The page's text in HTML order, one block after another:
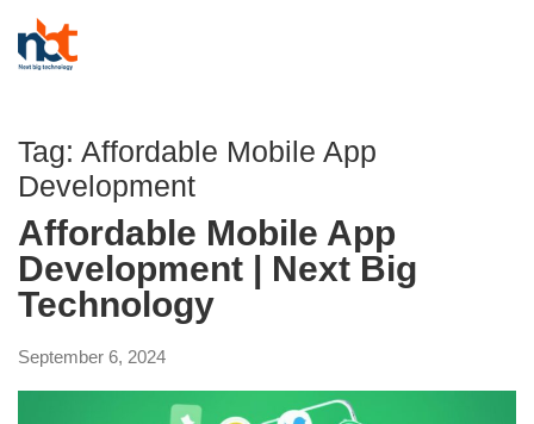
Tag: Affordable Mobile App
Development
Affordable Mobile App
Development | Next Big
Technology
September 6, 2024